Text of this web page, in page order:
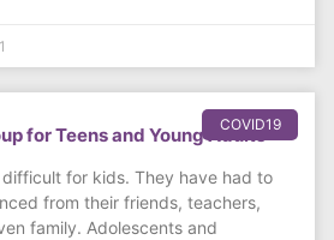
COVID19
for Teens and Young Adults
for kids. They have had to
from their friends, teachers,
family. Adolescents and